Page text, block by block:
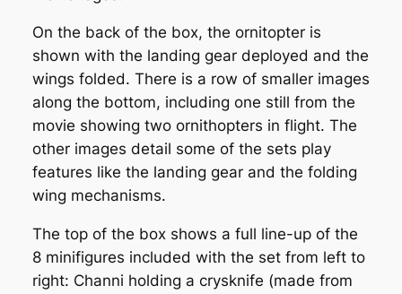
On the back of the box, the ornitopter is
shown with the landing gear deployed and the
wings folded. There is a row of smaller images
along the bottom, including one still from the
movie showing two ornithopters in flight. The
other images detail some of the sets play
features like the landing gear and the folding
wing mechanisms.
The top of the box shows a full line-up of the
8 minifigures included with the set from left to
right: Channi holding a crysknife (made from